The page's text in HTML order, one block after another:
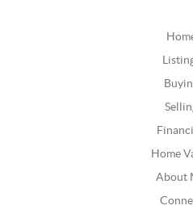
Home
About